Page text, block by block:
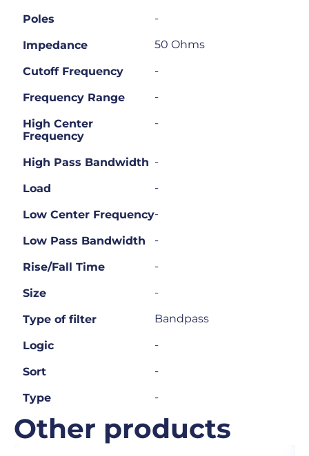
Poles -
Impedance 50 Ohms
Cutoff Frequency -
Frequency Range -
High Center
Frequency
-
High Pass Bandwidth -
Load -
Low Center Frequency-
Low Pass Bandwidth -
Rise/Fall Time -
Size -
Type of filter Bandpass
Logic -
Sort -
Type -
Other products